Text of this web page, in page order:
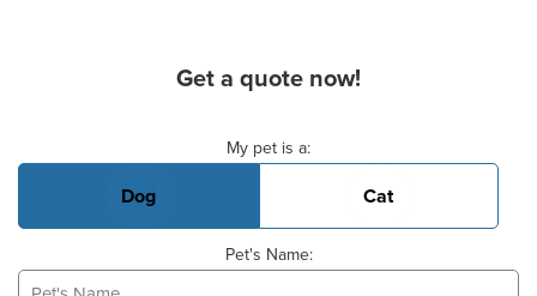
Get a quote now!
My pet is a:
Dog Cat
Pet's Name: